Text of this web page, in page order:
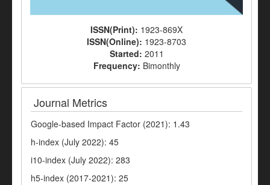
ISSN(Print): 1923-869X
ISSN(Online): 1923-8703
Started: 2011
Frequency: Bimonthly
Journal Metrics
Google-based Impact Factor (2021): 1.43
h-index (July 2022): 45
i10-index (July 2022): 283
h5-index (2017-2021): 25